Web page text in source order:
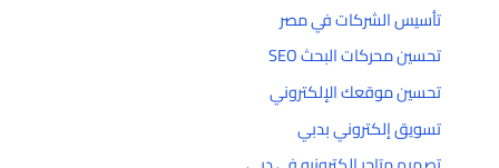
تأسيس الشركات في مصر
تحسين محركات البحث SEO
تحسين موقعك الإلكتروني
تسويق إلكتروني بدبي